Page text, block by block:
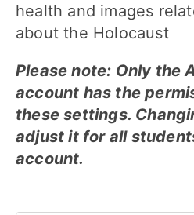
health and images
about the Holocaust
Please note: Only the
account has the
these settings.
adjust it for all
account.